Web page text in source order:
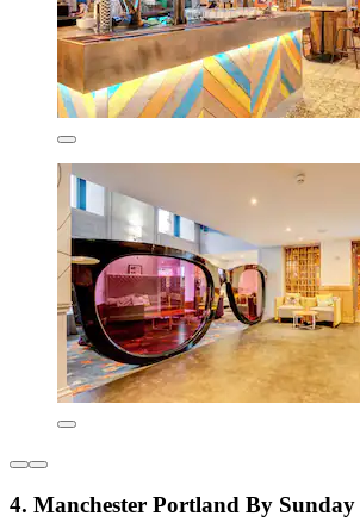
4. Manchester Portland By Sunday